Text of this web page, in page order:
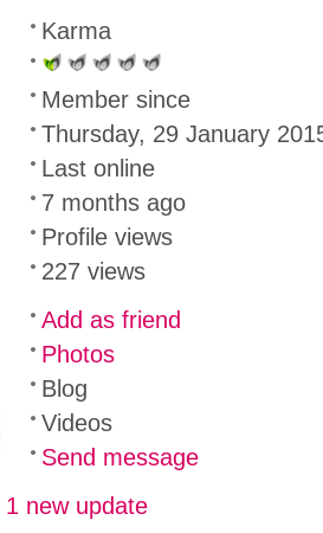
Karma
Member since
Thursday, 29 January
Last online
7 months ago
Profile views
227 views
Add as friend
Photos
Blog
Videos
Send message
1 new update